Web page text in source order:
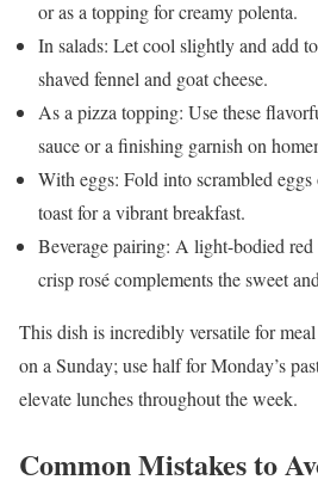
or as a topping for creamy polenta.
In salads: Let cool slightly and add
shaved fennel and goat cheese.
As a pizza topping: Use these
sauce or a finishing garnish on
With eggs: Fold into scrambled eggs
toast for a vibrant breakfast.
Beverage pairing: A light-bodied
crisp rosé complements the sweet
This dish is incredibly versatile for
on a Sunday; use half for Monday’s
elevate lunches throughout the week.
Common Mistakes to